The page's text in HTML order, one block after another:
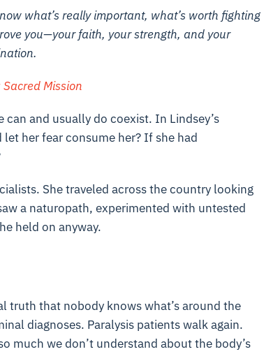
what’s really important, what’s worth fighting
you—your faith, your strength, and your
Sacred Mission
and usually do coexist. In Lindsey’s
her fear consume her? If she had
She traveled across the country looking
a naturopath, experimented with untested
held on anyway.
truth that nobody knows what’s around the
diagnoses. Paralysis patients walk again.
much we don’t understand about the body’s